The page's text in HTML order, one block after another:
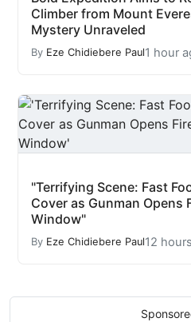
Climber from Mount
Mystery Unraveled
By Eze Chidiebere Paul1 hour
"Terrifying Scene: Fast
Cover as Gunman Opens
Window"
By Eze Chidiebere Paul12